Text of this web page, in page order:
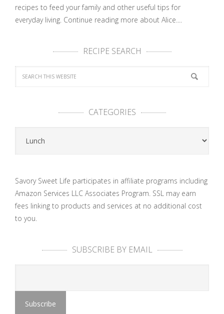
recipes to feed your family and other useful tips for
everyday living. Continue reading more about Alice....
RECIPE SEARCH
CATEGORIES
Categories
Savory Sweet Life participates in affiliate programs including
Amazon Services LLC Associates Program. SSL may earn
fees linking to products and services at no additional cost
to you.
SUBSCRIBE BY EMAIL